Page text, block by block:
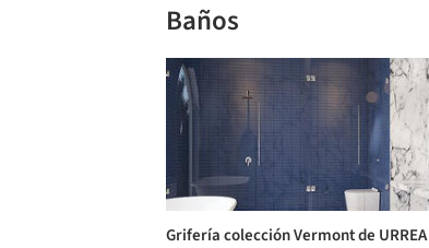
Baños
Grifería colección Vermont de URREA